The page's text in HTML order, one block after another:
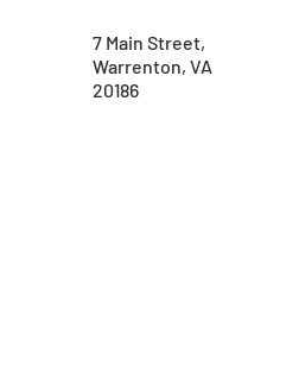
7 Main Street,
Warrenton, VA
20186